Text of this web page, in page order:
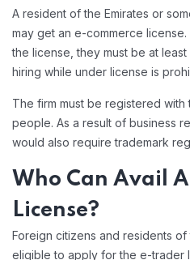
A resident of the Emirates or
may get an e-commerce
the license, they must be at least
hiring while under license is
The firm must be registered with
people. As a result of business
would also require trademark
Who Can Avail
License?
Foreign citizens and residents of
eligible to apply for the e-trader